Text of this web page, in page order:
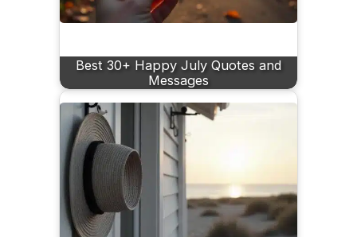
Best 30+ Happy July Quotes and
Messages